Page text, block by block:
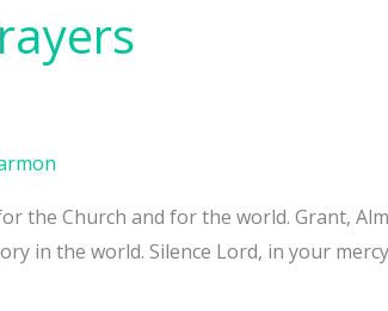
the Church and for the world. Grant,
in the world. Silence Lord, in your